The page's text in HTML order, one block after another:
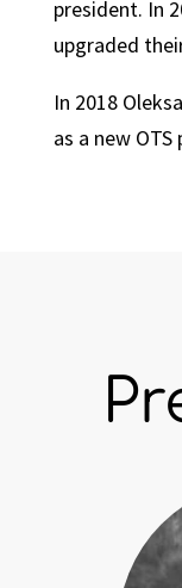
president. In
upgraded
In 2018
as a new